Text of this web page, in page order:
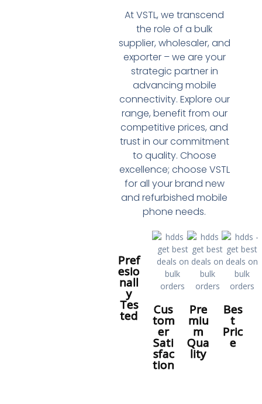
At VSTL, we transcend
the role of a bulk
supplier, wholesaler, and
exporter – we are your
strategic partner in
advancing mobile
connectivity. Explore our
range, benefit from our
competitive prices, and
trust in our commitment
to quality. Choose
excellence; choose VSTL
for all your brand new
and refurbished mobile
phone needs.
Pref
esio
nall
y
Tes
ted Cus
tom
er
Sati
sfac
tion
Pre
miu
m
Qua
lity
Bes
t
Pric
e